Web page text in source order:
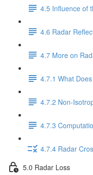
4.5 Influence of
4.6 Radar
4.7 More on
4.7.1 What
4.7.2 Non-
4.7.3
4.7.4 Radar
5.0 Radar Loss